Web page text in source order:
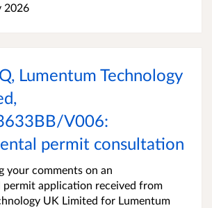
2026
Lumentum Technology
V006:
permit consultation
your comments on an
permit application received from
UK Limited for Lumentum